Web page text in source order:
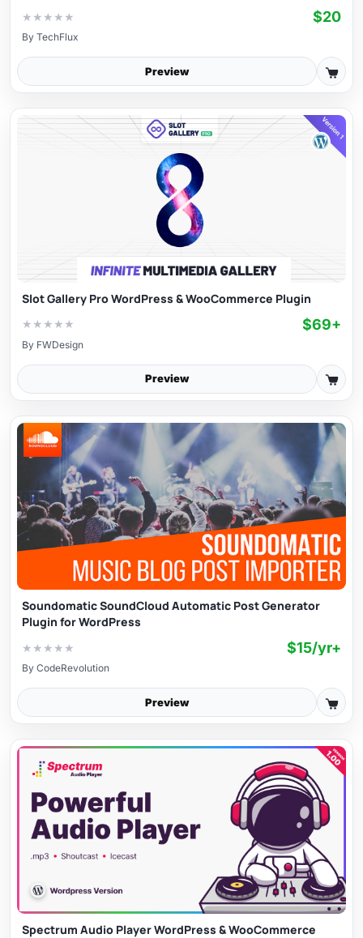
★ ★ ★ ★ ★ $20
By TechFlux
Preview
Slot Gallery Pro WordPress & WooCommerce Plugin
★ ★ ★ ★ ★ $69+
By FWDesign
Preview
Soundomatic SoundCloud Automatic Post Generator
Plugin for WordPress
★ ★ ★ ★ ★ $15/yr+
By CodeRevolution
Preview
Spectrum Audio Player WordPress & WooCommerce